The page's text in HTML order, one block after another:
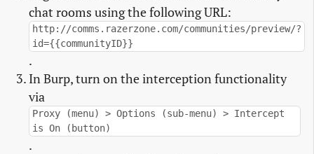
chat rooms using the following URL:
http://comms.razerzone.com/communities/preview/?
id={{communityID}}
.
In Burp, turn on the interception functionality
via
Proxy (menu) > Options (sub-menu) > Intercept
is On (button)
.